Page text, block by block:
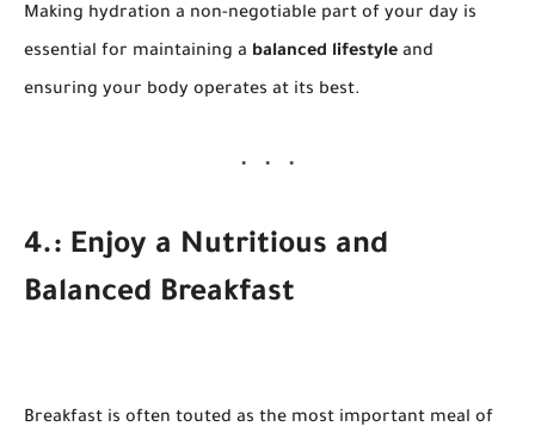
Making hydration a non-negotiable part of your day is
essential for maintaining a balanced lifestyle and
ensuring your body operates at its best.
4.: Enjoy a Nutritious and
Balanced Breakfast
Breakfast is often touted as the most important meal of